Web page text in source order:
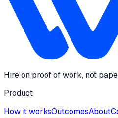
Hire on proof of work, not
Product
How it worksOutcomesAbout